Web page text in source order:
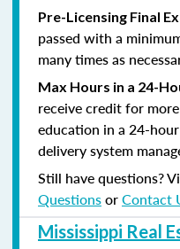
Pre-Licensing Final
passed with a
many times as
Max Hours in a 24-
receive credit for
education in a 24-
delivery system
Still have questions?
QuestionsorContact
Mississippi Real